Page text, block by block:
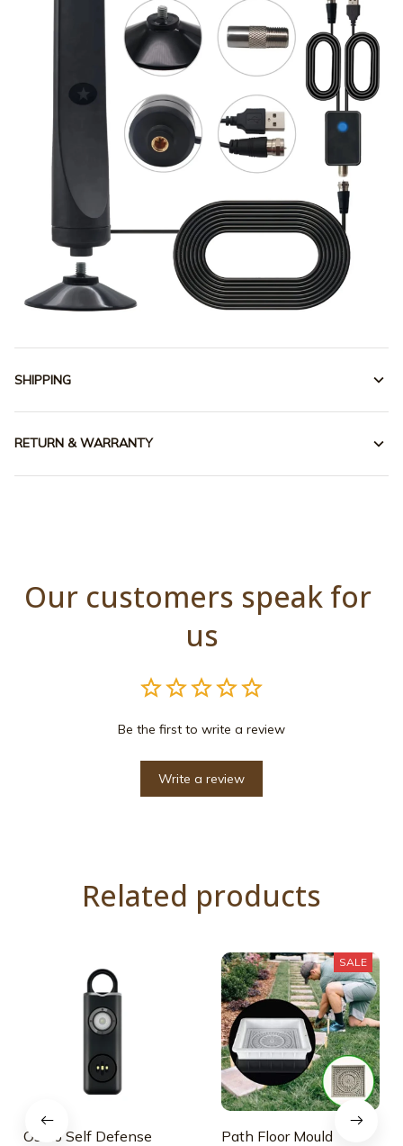
SHIPPING
RETURN & WARRANTY
Our customers speak for
us
Be the first to write a review
Write a review
Related products
Osmo Self Defense
SALE
Path Floor Mould